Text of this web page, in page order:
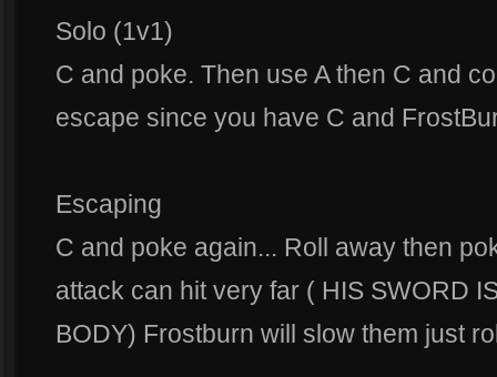
Solo (1v1)
C and poke. Then use A then C and
escape since you have C and
Escaping
C and poke again... Roll away then
attack can hit very far ( HIS SWORD
BODY) Frostburn will slow them just